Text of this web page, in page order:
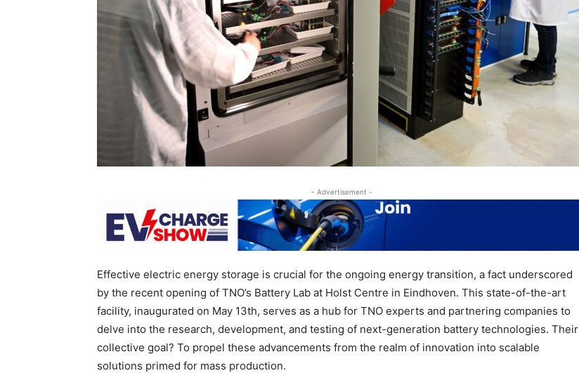
- Advertisement -
Effective electric energy storage is crucial for the ongoing energy transition, a fact underscored
by the recent opening of TNO’s Battery Lab at Holst Centre in Eindhoven. This state-of-the-art
facility, inaugurated on May 13th, serves as a hub for TNO experts and partnering companies to
delve into the research, development, and testing of next-generation battery technologies. Their
collective goal? To propel these advancements from the realm of innovation into scalable
solutions primed for mass production.